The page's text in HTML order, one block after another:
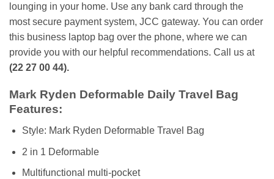
lounging in your home. Use any bank card through the
most secure payment system, JCC gateway. You can order
this business laptop bag over the phone, where we can
provide you with our helpful recommendations. Call us at
(22 27 00 44).
Mark Ryden Deformable Daily Travel Bag
Features:
Style: Mark Ryden Deformable Travel Bag
2 in 1 Deformable
Multifunctional multi-pocket